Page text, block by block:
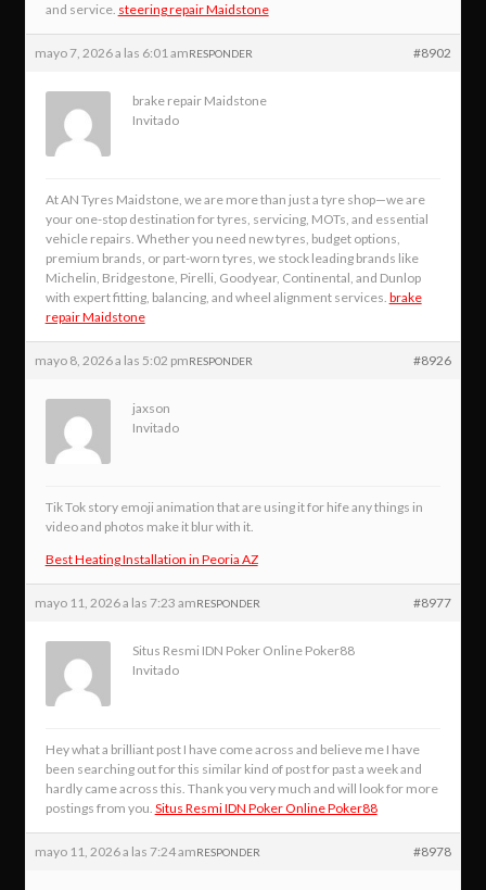
and service. steering repair Maidstone
mayo 7, 2026 a las 6:01 am #8902
RESPONDER
brake repair Maidstone
Invitado
At AN Tyres Maidstone, we are more than just a tyre shop—we are
your one-stop destination for tyres, servicing, MOTs, and essential
vehicle repairs. Whether you need new tyres, budget options,
premium brands, or part-worn tyres, we stock leading brands like
Michelin, Bridgestone, Pirelli, Goodyear, Continental, and Dunlop
with expert fitting, balancing, and wheel alignment services. brake
repair Maidstone
mayo 8, 2026 a las 5:02 pm #8926
RESPONDER
jaxson
Invitado
Tik Tok story emoji animation that are using it for hife any things in
video and photos make it blur with it.
Best Heating Installation in Peoria AZ
mayo 11, 2026 a las 7:23 am #8977
RESPONDER
Situs Resmi IDN Poker Online Poker88
Invitado
Hey what a brilliant post I have come across and believe me I have
been searching out for this similar kind of post for past a week and
hardly came across this. Thank you very much and will look for more
postings from you. Situs Resmi IDN Poker Online Poker88
mayo 11, 2026 a las 7:24 am #8978
RESPONDER